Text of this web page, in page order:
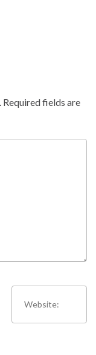
Required fields are